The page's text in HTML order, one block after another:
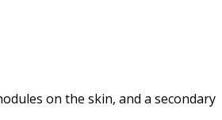
on the skin, and a secondary